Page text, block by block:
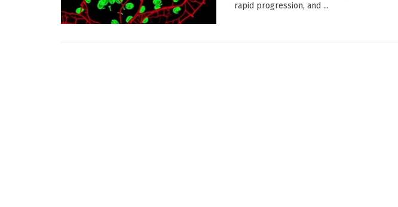
rapid progression, and ...